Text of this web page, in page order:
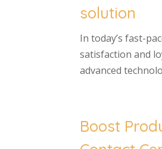
solution
In today’s fast-
satisfaction and
advanced
Boost